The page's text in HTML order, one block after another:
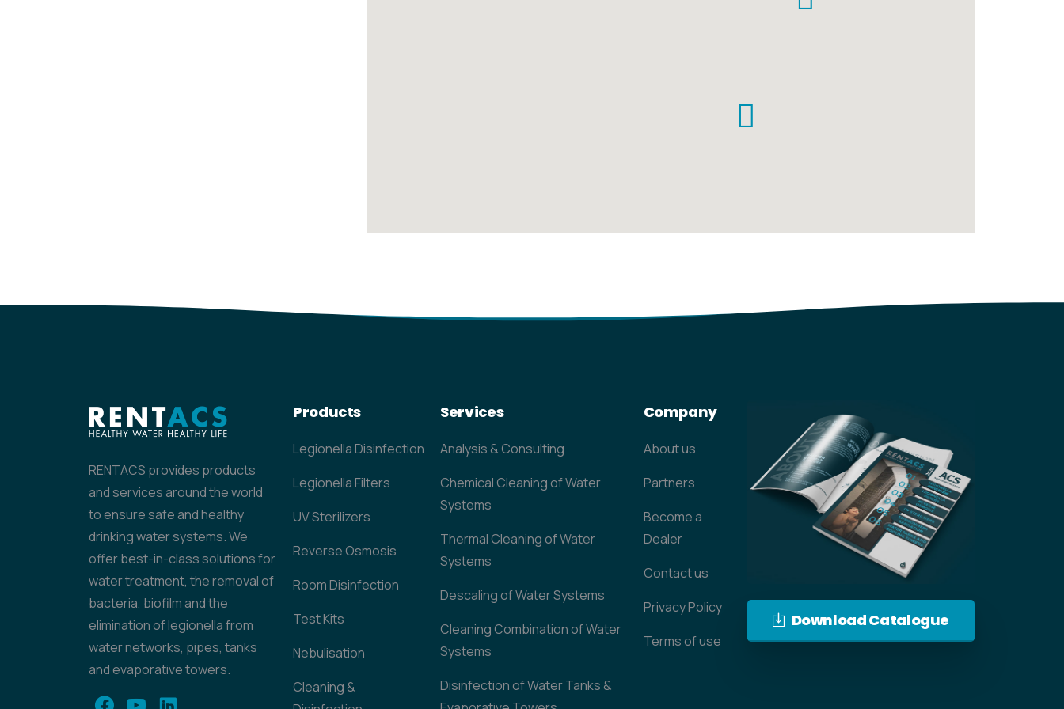
RENTACS provides products
and services around the world
to ensure safe and healthy
drinking water systems. We
offer best-in-class solutions for
water treatment, the removal of
bacteria, biofilm and the
elimination of legionella from
water networks, pipes, tanks
and evaporative towers.
Products
Legionella Disinfection
Legionella Filters
UV Sterilizers
Reverse Osmosis
Room Disinfection
Test Kits
Nebulisation
Cleaning &
Services
Analysis & Consulting
Chemical Cleaning of Water
Systems
Thermal Cleaning of Water
Systems
Descaling of Water Systems
Cleaning Combination of Water
Systems
Disinfection of Water Tanks &
Company
About us
Partners
Become a
Dealer
Contact us
Privacy Policy
Terms of use
Download Catalogue